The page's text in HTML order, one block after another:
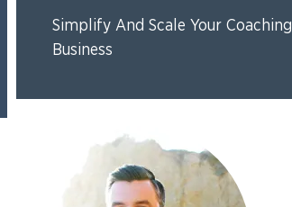
Simplify And Scale Your Coaching
Business